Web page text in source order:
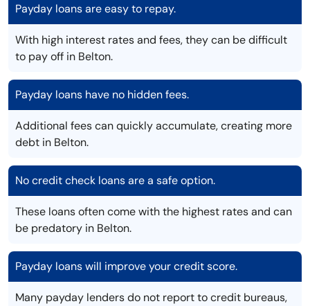
Payday loans are easy to repay.
With high interest rates and fees, they can be difficult
to pay off in Belton.
Payday loans have no hidden fees.
Additional fees can quickly accumulate, creating more
debt in Belton.
No credit check loans are a safe option.
These loans often come with the highest rates and can
be predatory in Belton.
Payday loans will improve your credit score.
Many payday lenders do not report to credit bureaus,